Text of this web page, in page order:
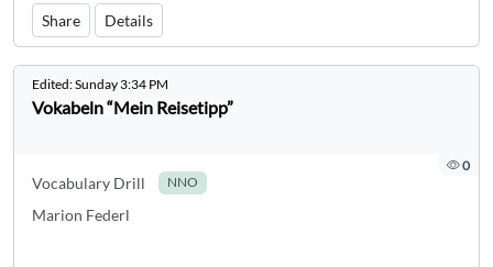
Share Details
Edited:Sunday 3:34 PM
Vokabeln “Mein Reisetipp”
0
Vocabulary Drill NNO
Marion Federl